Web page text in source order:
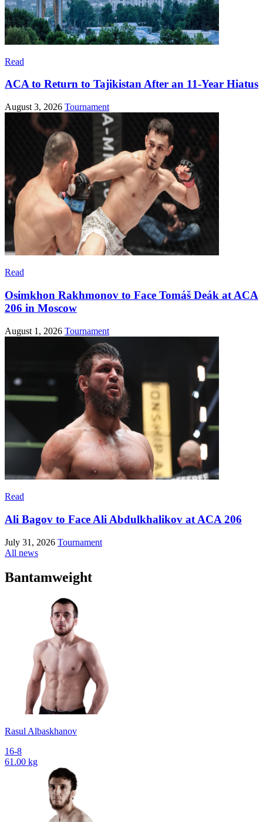
Read
ACA to Return to Tajikistan After an 11-Year Hiatus
August 3, 2026 Tournament
Read
Osimkhon Rakhmonov to Face Tomáš Deák at ACA
206 in Moscow
August 1, 2026 Tournament
Read
Ali Bagov to Face Ali Abdulkhalikov at ACA 206
July 31, 2026 Tournament
All news
Bantamweight
Rasul Albaskhanov
16-8
61.00 kg